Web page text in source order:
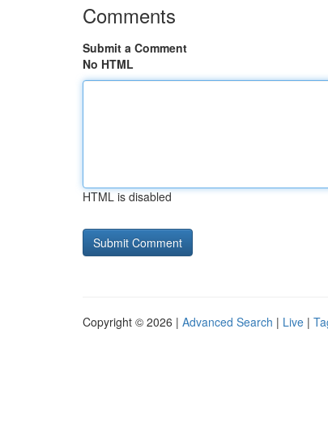
Comments
Submit a Comment
No HTML
HTML is disabled
Copyright © 2026 | Advanced Search | Live |